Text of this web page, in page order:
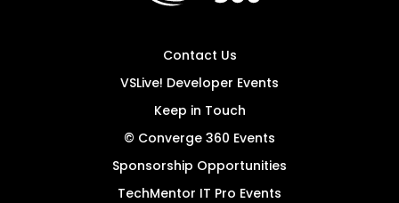
Contact Us
VSLive! Developer Events
Keep in Touch
© Converge 360 Events
Sponsorship Opportunities
TechMentor IT Pro Events